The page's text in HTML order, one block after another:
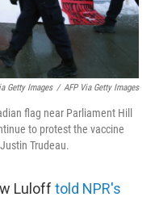
Getty Images / AFP Via Getty Images
flag near Parliament Hill
to protest the vaccine
Trudeau.
Luloff told NPR's